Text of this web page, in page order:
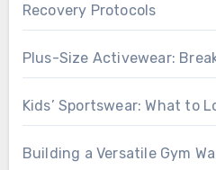
Recovery Protocols
Plus-Size Activewear:
Kids’ Sportswear: What to
Building a Versatile Gym